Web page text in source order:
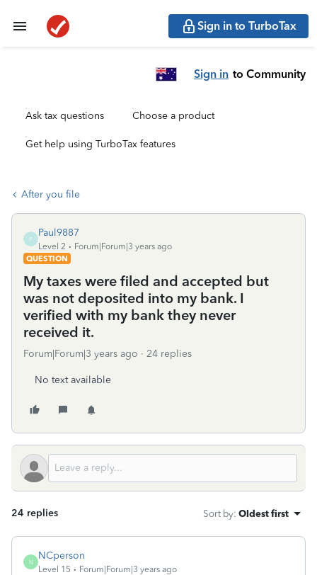
Sign in to TurboTax
Sign in to Community
Ask tax questions Choose a product
Get help using TurboTax features
After you file
P
Paul9887
Level 2
Forum|Forum|3 years ago
QUESTION
My taxes were filed and accepted but
was not deposited into my bank. I
verified with my bank they never
received it.
Forum|Forum|3 years ago 24 replies
No text available
24 replies Sort by: Oldest first
N
NCperson
Level 15 Forum|Forum|3 years ago